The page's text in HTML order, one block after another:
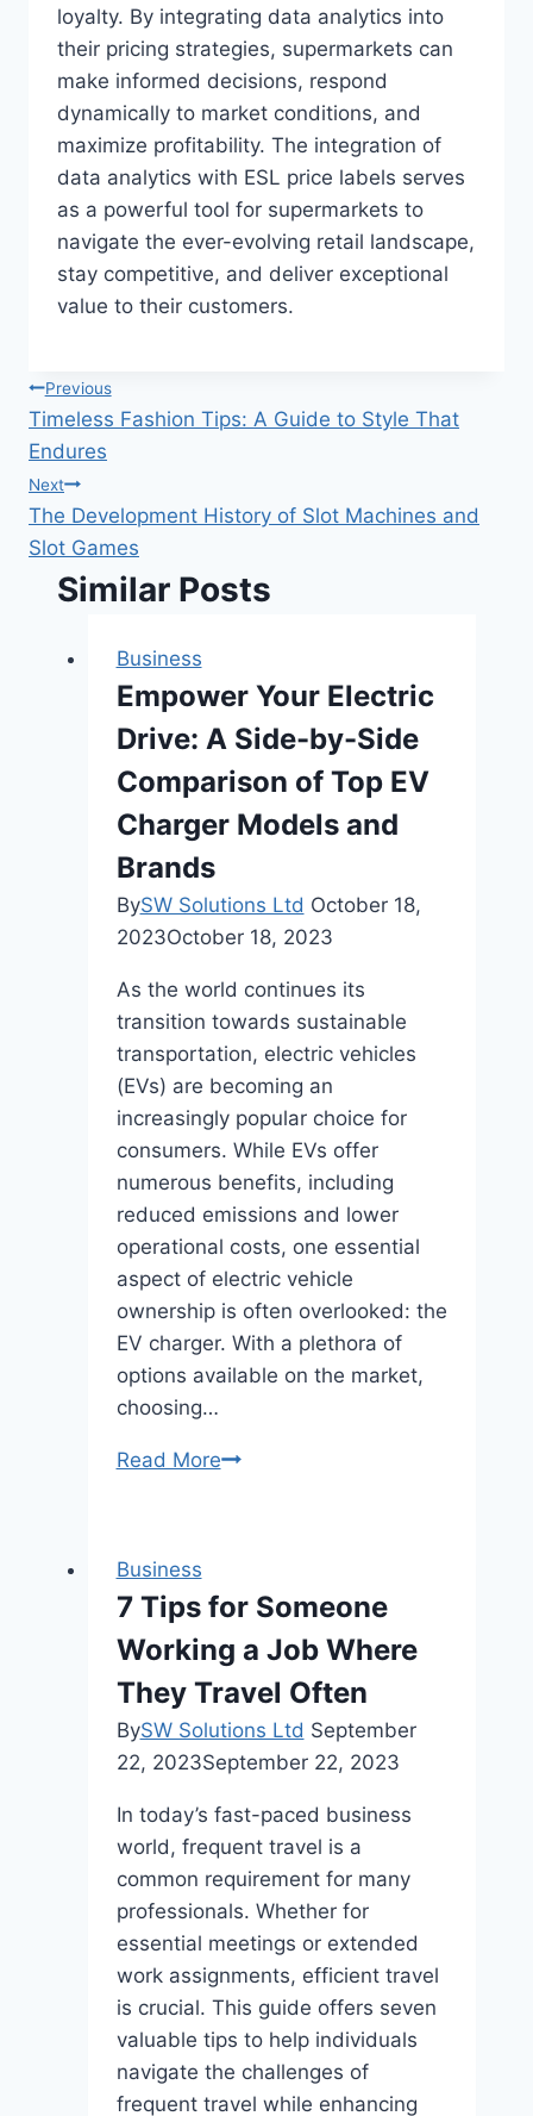
loyalty. By integrating data analytics into
their pricing strategies, supermarkets can
make informed decisions, respond
dynamically to market conditions, and
maximize profitability. The integration of
data analytics with ESL price labels serves
as a powerful tool for supermarkets to
navigate the ever-evolving retail landscape,
stay competitive, and deliver exceptional
value to their customers.
Post
navigation
Previous
Timeless Fashion Tips: A Guide to Style That
Endures
Next
The Development History of Slot Machines and
Slot Games
Similar Posts
Business
Empower Your Electric
Drive: A Side-by-Side
Comparison of Top EV
Charger Models and
Brands
BySW Solutions Ltd October 18,
2023October 18, 2023
As the world continues its
transition towards sustainable
transportation, electric vehicles
(EVs) are becoming an
increasingly popular choice for
consumers. While EVs offer
numerous benefits, including
reduced emissions and lower
operational costs, one essential
aspect of electric vehicle
ownership is often overlooked: the
EV charger. With a plethora of
options available on the market,
choosing…
Read MoreEmpower
Side-
by-
Side
of
Top
EV
Charger
Models
and
Brands
Business
7 Tips for Someone
Working a Job Where
They Travel Often
BySW Solutions Ltd September
22, 2023September 22, 2023
In today’s fast-paced business
world, frequent travel is a
common requirement for many
professionals. Whether for
essential meetings or extended
work assignments, efficient travel
is crucial. This guide offers seven
valuable tips to help individuals
navigate the challenges of
frequent travel while enhancing